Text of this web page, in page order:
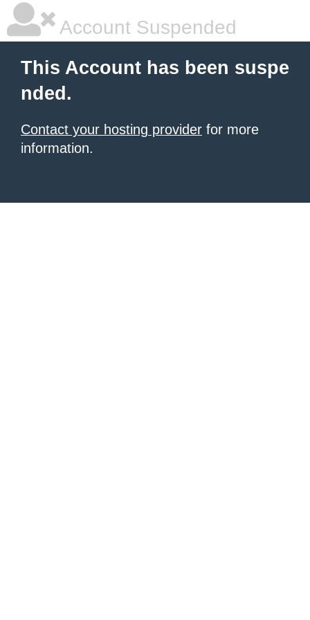
Account Suspended
This Account has been suspe
nded.
Contact your hosting provider for more
information.